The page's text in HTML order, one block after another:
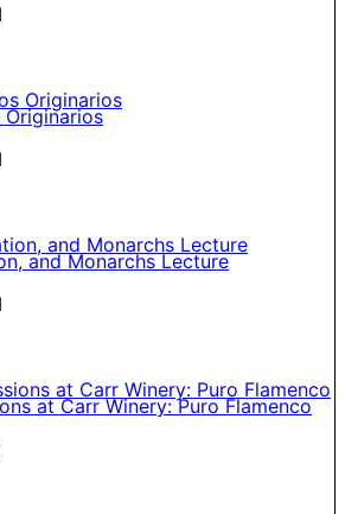
Originarios
and Monarchs Lecture
at Carr Winery: Puro Flamenco